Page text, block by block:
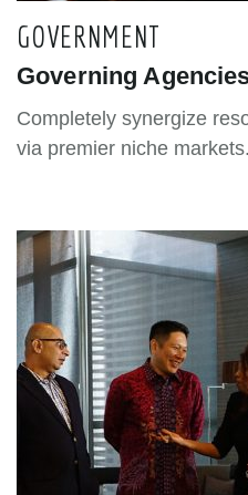
GOVERNMENT
Governing
Completely synergize
via premier niche markets.